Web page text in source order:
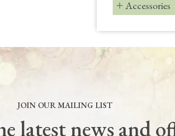
Accessories
JOIN OUR MAILING LIST
latest news and